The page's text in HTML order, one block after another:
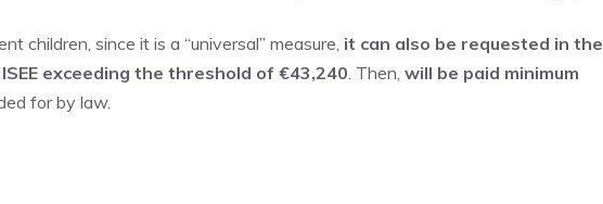
children, since it is a “universal” measure, it can also be requested in the
exceeding the threshold of €43,240. Then, will be paid minimum
for by law.